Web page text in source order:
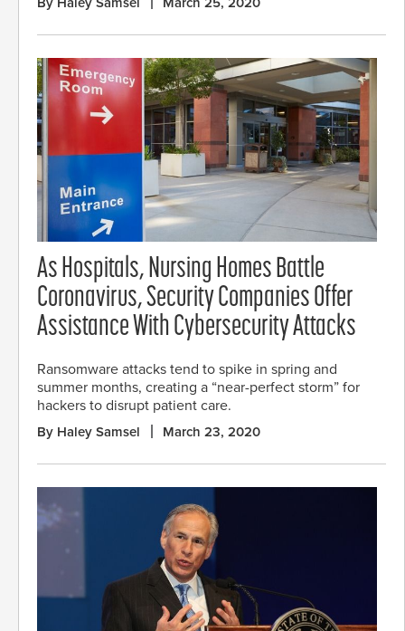
As Hospitals, Nursing Homes Battle
Coronavirus, Security Companies Offer
Assistance With Cybersecurity Attacks
Ransomware attacks tend to spike in spring and
summer months, creating a “near-perfect storm” for
hackers to disrupt patient care.
By Haley Samsel March 23, 2020